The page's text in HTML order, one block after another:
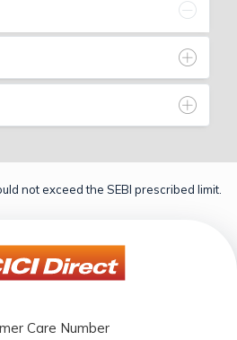
not exceed the SEBI prescribed limit.
Care Number